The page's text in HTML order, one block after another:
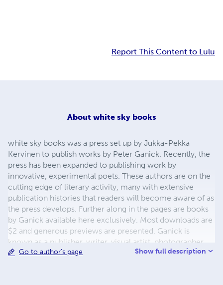
Report This Content to Lulu
About white sky books
white sky books was a press set up by Jukka-Pekka
Kervinen to publish works by Peter Ganick. Recently, the
press has been expanded to publishing work by
innovative, experimental poets. These authors are on the
cutting edge of literary activity, many with extensive
publication histories that readers will become aware of as
the press develops. Further along in the pages are books
by Ganick available here exclusively. Most downloads are
$2 and generous previews are presented. Ganick is
known as a publisher, writer, visual artist, photographer,
and musician-by-training. He enjoys working with words
Go to author's page Show full description